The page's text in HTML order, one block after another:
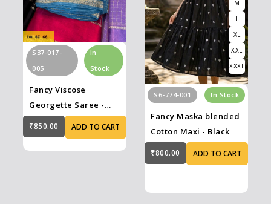
S37-017-
005
In
Stock
Fancy Viscose
Georgette Saree -
₹850.00 ADD TO CART
M
L
XL
XXL
XXXL
S6-774-001 In Stock
Fancy Maska blended
Cotton Maxi - Black
₹800.00 ADD TO CART